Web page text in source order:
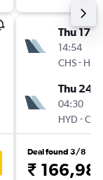
Thu 17/9
14:54
CHS- HYD
Thu 24/
04:30
HYD -CHS
Deal found 3/8
₹